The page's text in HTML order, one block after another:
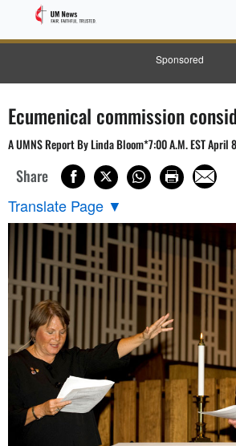
Sponsored
Ecumenical commission
A UMNS Report By Linda Bloom*7:00 A.M. EST April
Share
Translate Page ▼